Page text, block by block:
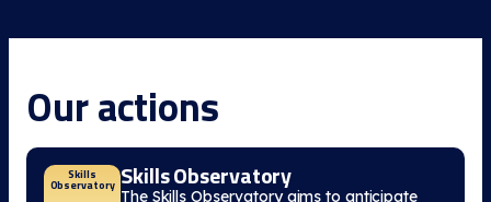
Our actions
Skills
Observatory Skills Observatory
The Skills Observatory aims to anticipate